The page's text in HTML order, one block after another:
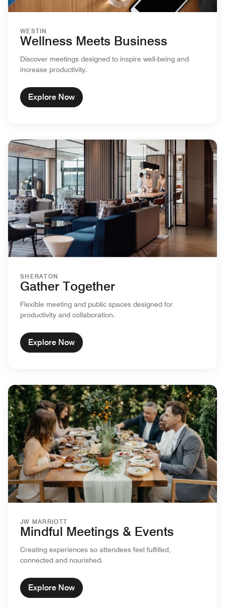
WESTIN
Wellness Meets Business
Discover meetings designed to inspire well-being and
increase productivity.
Explore Now
SHERATON
Gather Together
Flexible meeting and public spaces designed for
productivity and collaboration.
Explore Now
JW MARRIOTT
Mindful Meetings & Events
Creating experiences so attendees feel fulfilled,
connected and nourished.
Explore Now